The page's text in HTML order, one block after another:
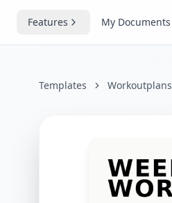
Features My Documents
Templates Workoutplans